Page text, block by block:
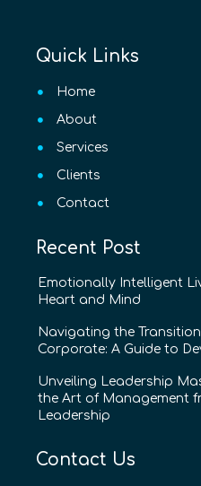
Quick Links
Home
About
Services
Clients
Contact
Recent Post
Emotionally Intelligent
Heart and Mind
Navigating the
Corporate: A Guide to
Unveiling Leadership
the Art of Management
Leadership
Contact Us